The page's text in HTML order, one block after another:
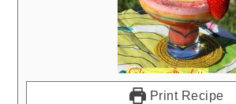
Print Recipe